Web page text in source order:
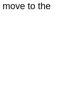
to the